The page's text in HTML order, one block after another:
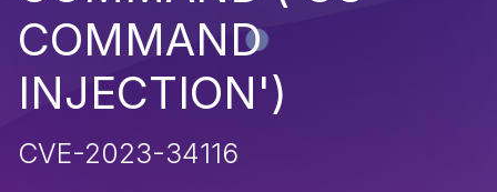
COMMAND
INJECTION')
CVE-2023-34116